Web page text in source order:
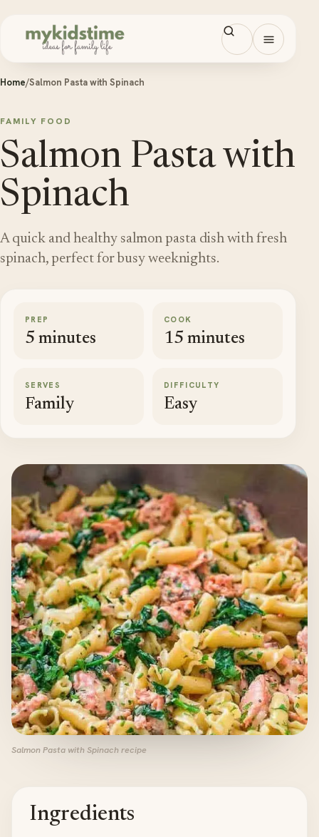
Open
Home/Salmon Pasta with Spinach
FAMILY FOOD
Salmon Pasta with
Spinach
A quick and healthy salmon pasta dish with fresh
spinach, perfect for busy weeknights.
PREP
5 minutes
COOK
15 minutes
SERVES
Family
DIFFICULTY
Easy
Salmon Pasta with Spinach recipe
Ingredients